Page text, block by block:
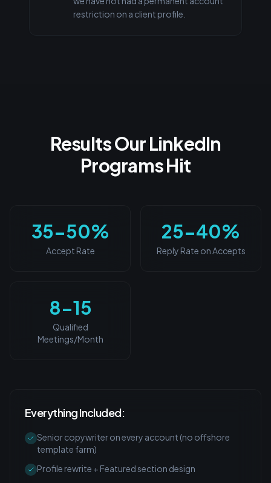
restriction on a client profile.
Results Our LinkedIn
Programs Hit
35-50%
Accept Rate
25-40%
Reply Rate on Accepts
8-15
Qualified
Meetings/Month
Everything Included:
Senior copywriter on every account (no offshore
template farm)
Profile rewrite + Featured section design